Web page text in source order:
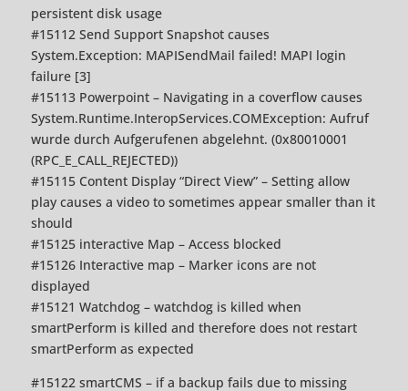
persistent disk usage
#15112 Send Support Snapshot causes
System.Exception: MAPISendMail failed! MAPI login
failure [3]
#15113 Powerpoint – Navigating in a coverflow causes
System.Runtime.InteropServices.COMException: Aufruf
wurde durch Aufgerufenen abgelehnt. (0x80010001
(RPC_E_CALL_REJECTED))
#15115 Content Display “Direct View” – Setting allow
play causes a video to sometimes appear smaller than it
should
#15125 interactive Map – Access blocked
#15126 Interactive map – Marker icons are not
displayed
#15121 Watchdog – watchdog is killed when
smartPerform is killed and therefore does not restart
smartPerform as expected
#15122 smartCMS – if a backup fails due to missing